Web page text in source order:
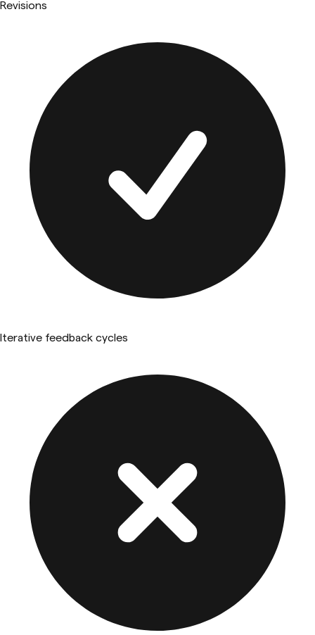
Revisions
Iterative feedback cycles